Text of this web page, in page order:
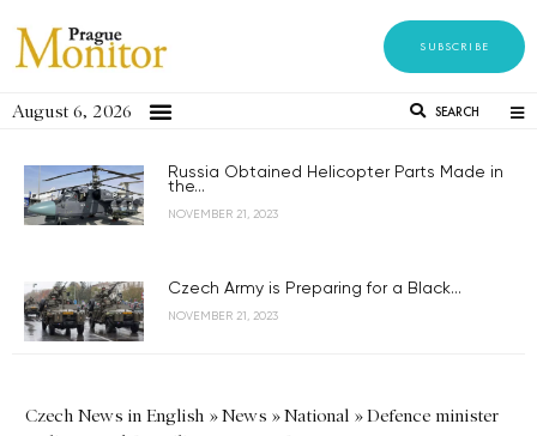
SUBSCRIBE
August 6, 2026 SEARCH
Russia Obtained Helicopter Parts Made in
the...
NOVEMBER 21, 2023
Czech Army is Preparing for a Black...
NOVEMBER 21, 2023
Czech News in English »News »National »Defence minister